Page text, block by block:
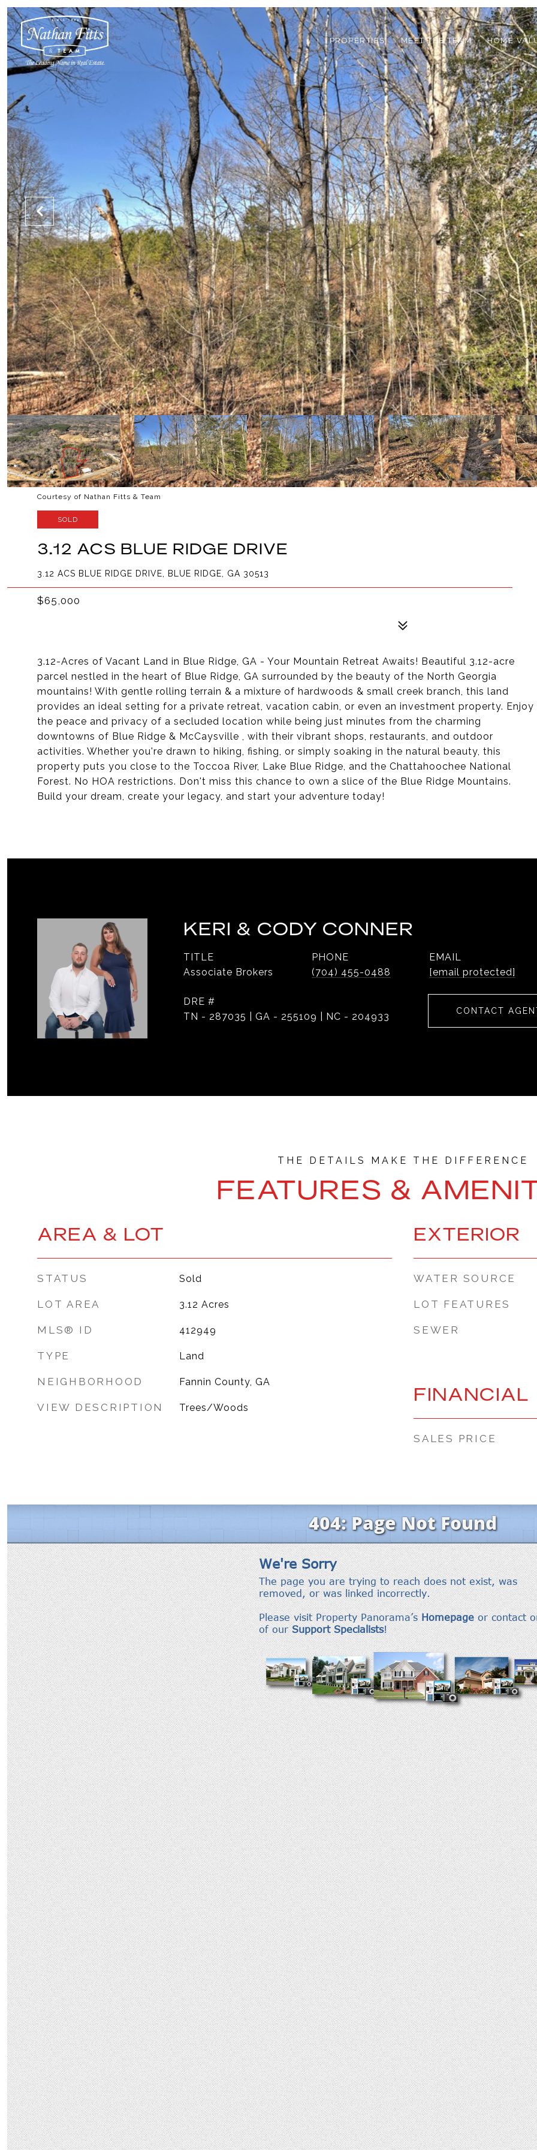
PROPERTIES MEET THE TEAM HOME
Courtesy of Nathan Fitts & Team
SOLD
3.12 ACS BLUE RIDGE DRIVE
3.12 ACS BLUE RIDGE DRIVE, BLUE RIDGE, GA 30513
$65,000
3.12-Acres of Vacant Land in Blue Ridge, GA - Your Mountain Retreat Awaits! Beautiful 3.12-acre
parcel nestled in the heart of Blue Ridge, GA surrounded by the beauty of the North Georgia
mountains! With gentle rolling terrain & a mixture of hardwoods & small creek branch, this land
provides an ideal setting for a private retreat, vacation cabin, or even an investment property. Enjoy
the peace and privacy of a secluded location while being just minutes from the charming
downtowns of Blue Ridge & McCaysville , with their vibrant shops, restaurants, and outdoor
activities. Whether you're drawn to hiking, fishing, or simply soaking in the natural beauty, this
property puts you close to the Toccoa River, Lake Blue Ridge, and the Chattahoochee National
Forest. No HOA restrictions. Don't miss this chance to own a slice of the Blue Ridge Mountains.
Build your dream, create your legacy, and start your adventure today!
KERI & CODY CONNER
TITLE
Associate Brokers
PHONE
(704) 455-0488
EMAIL
[email protected]
DRE #
TN - 287035 | GA - 255109 | NC - 204933
CONTACT
FEATURES &
AREA & LOT
STATUS Sold
LOT AREA 3.12 Acres
MLS® ID 412949
TYPE Land
NEIGHBORHOOD Fannin County, GA
VIEW DESCRIPTION Trees/Woods
EXTERIOR
WATER SOURCE
LOT FEATURES
SEWER
FINANCIAL
SALES PRICE